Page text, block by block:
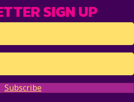
SIGN UP
Subscribe